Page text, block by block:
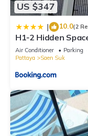
US $347
| 10.0(2
H1-2 Hidden
Air Conditioner Parking
Pattaya
Saen Suk